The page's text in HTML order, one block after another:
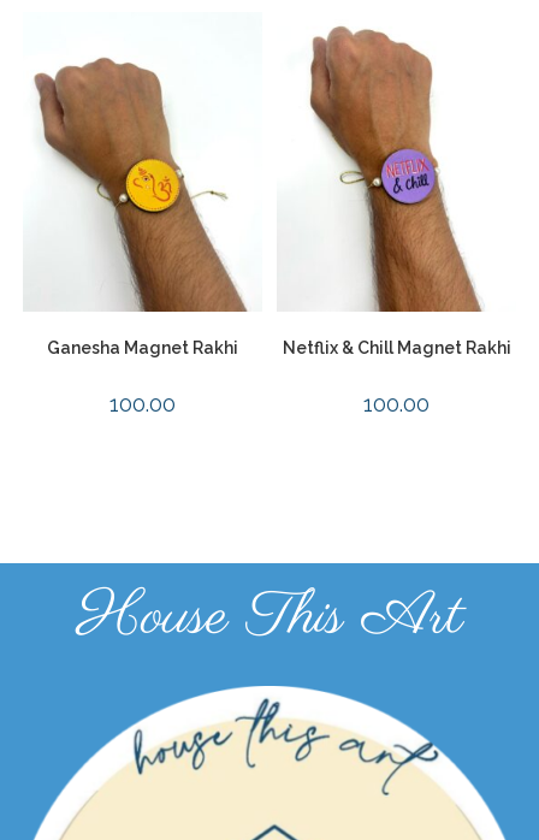
Ganesha Magnet Rakhi
100.00
Netflix & Chill Magnet Rakhi
100.00
House This Art